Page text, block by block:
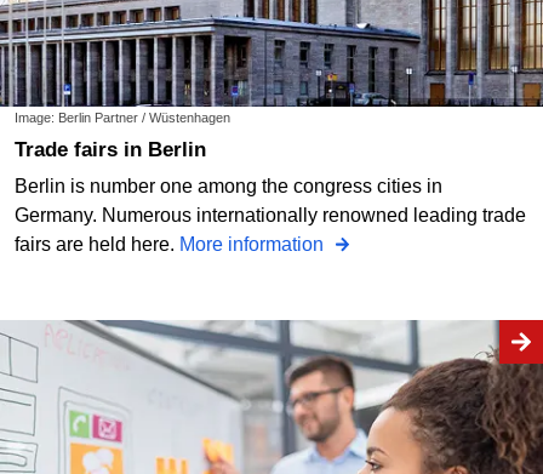
Image: Berlin Partner / Wüstenhagen
Trade fairs in Berlin
Berlin is number one among the congress cities in
Germany. Numerous internationally renowned leading trade
fairs are held here. More information